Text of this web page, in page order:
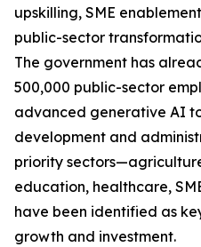
upskilling, SME
public-sector
The government has
500,000 public-sector
advanced generative AI
development and
priority
education, healthcare,
have been identified as
growth and investment.